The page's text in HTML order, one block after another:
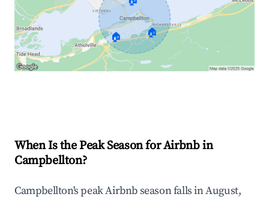
🏠 🏠
When Is the Peak Season for Airbnb in
Campbellton?
Campbellton's peak Airbnb season falls in August,